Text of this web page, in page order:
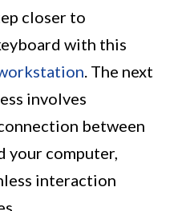
closer to
with this
. The next
involves
between
your computer,
interaction